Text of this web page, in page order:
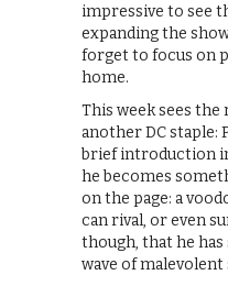
impressive to see
expanding the
forget to focus on
home.
This week sees
another DC staple:
brief introduction in
he becomes
on the page: a
can rival, or even
though, that he
wave of